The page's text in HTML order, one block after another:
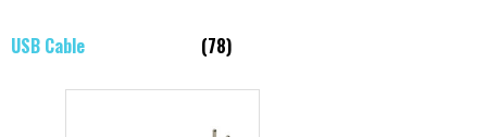
USB Cable (78)